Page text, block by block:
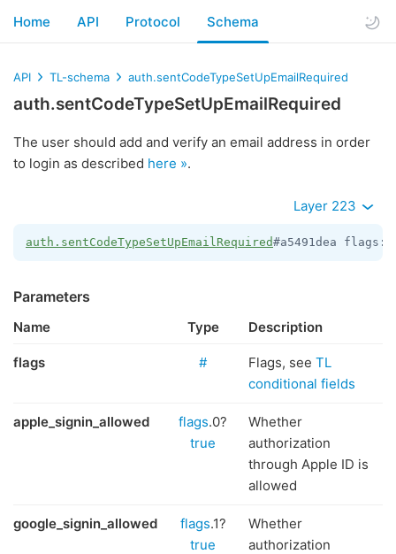
Home API Protocol Schema
API TL-schema auth.sentCodeTypeSetUpEmailRequired
auth.sentCodeTypeSetUpEmailRequired
The user should add and verify an email address in order
to login as described here ».
Layer 223
auth.sentCodeTypeSetUpEmailRequired#a5491dea flags:
Parameters
Name Type Description
flags # Flags, see TL
conditional fields
apple_signin_allowed flags.0?
true
Whether
authorization
through Apple ID is
allowed
google_signin_allowed flags.1?
true
Whether
authorization